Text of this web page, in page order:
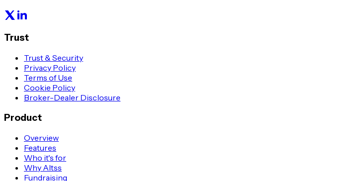
Trust
Trust & Security
Privacy Policy
Terms of Use
Cookie Policy
Broker-Dealer Disclosure
Product
Overview
Features
Who it's for
Why Altss
Fundraising